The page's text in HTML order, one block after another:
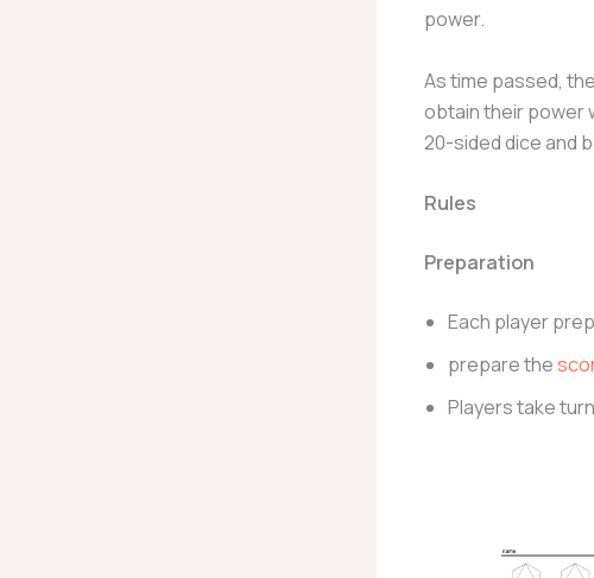
power.
As time passed,
obtain their power
20-sided dice and
Rules
Preparation
Each player
prepare the
Players take